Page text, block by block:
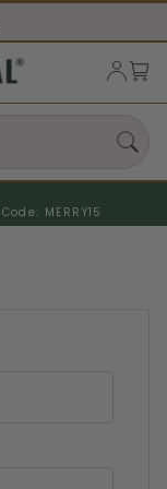
Code: MERRY15